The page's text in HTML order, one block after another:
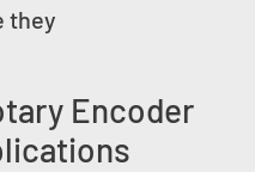
they
Encoder